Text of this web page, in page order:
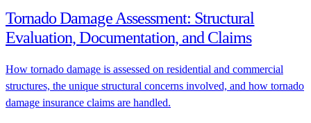
Tornado Damage Assessment: Structural
Evaluation, Documentation, and Claims
How tornado damage is assessed on residential and commercial
structures, the unique structural concerns involved, and how tornado
damage insurance claims are handled.